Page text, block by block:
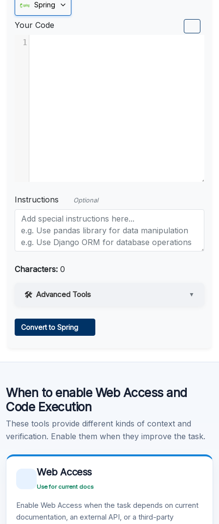
Spring
Your Code
1
Instructions Optional
Characters: 0
Advanced Tools ▼
Learn more .
Convert to Spring
When to enable Web Access and
Code Execution
These tools provide different kinds of context and
verification. Enable them when they improve the task.
Web Access
Use for current docs
Enable Web Access when the task depends on current
documentation, an external API, or a third-party